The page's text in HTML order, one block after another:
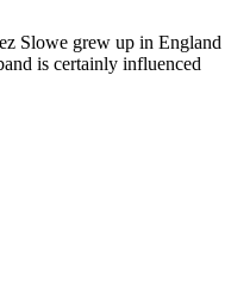
Slowe grew up in England
is certainly influenced